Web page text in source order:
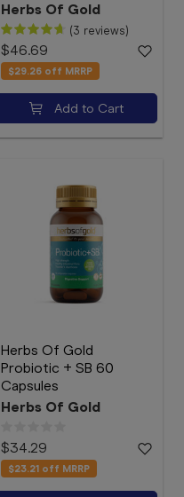
Herbs Of Gold
(3 reviews)
$46.69
$29.26 off MRRP
Add to Cart
Herbs Of Gold
Probiotic + SB 60
Capsules
Herbs Of Gold
$34.29
$23.21 off MRRP